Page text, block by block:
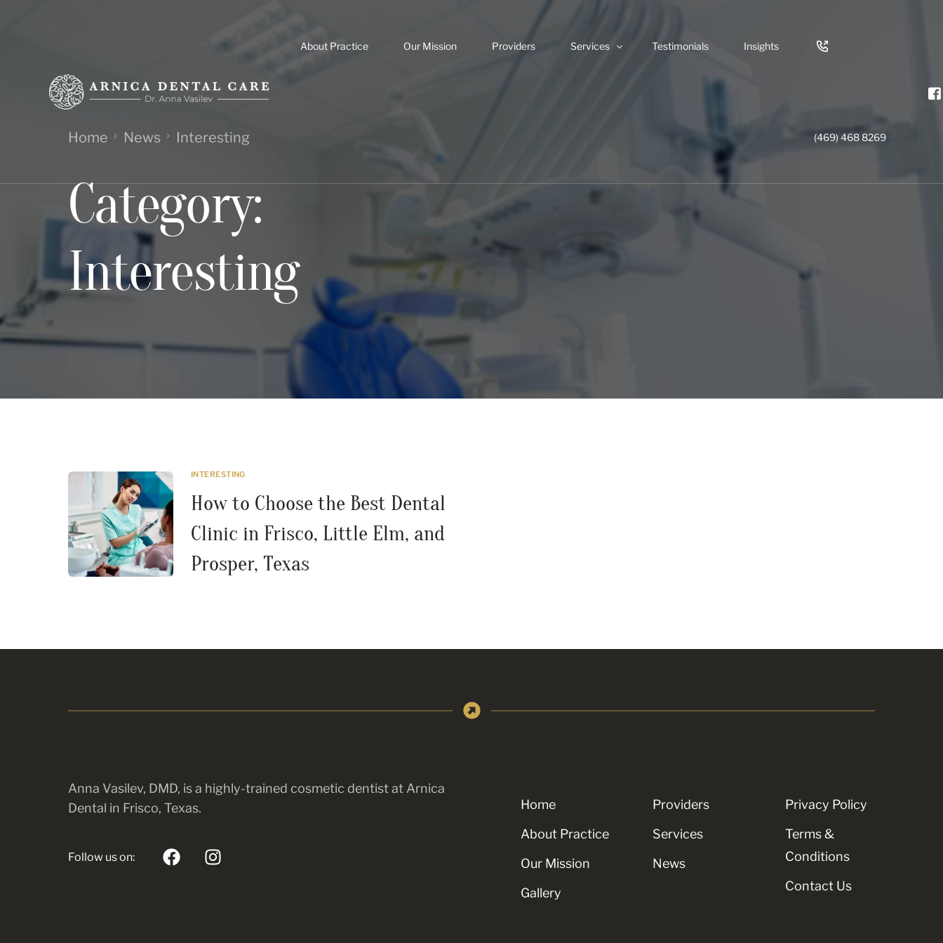
About Practice Our Mission Providers Services
Dental Implants
Digital Dentistry
Testimonials Insights
(469) 468 8269
Home News Interesting
Category:
Interesting
INTERESTING
How to Choose the Best Dental
Clinic in Frisco, Little Elm, and
Prosper, Texas
Anna Vasilev, DMD, is a highly-trained cosmetic dentist at Arnica
Dental in Frisco, Texas.
Follow us on:
Home
About Practice
Our Mission
Gallery
Providers
Services
News
Privacy Policy
Terms &
Conditions
Contact Us